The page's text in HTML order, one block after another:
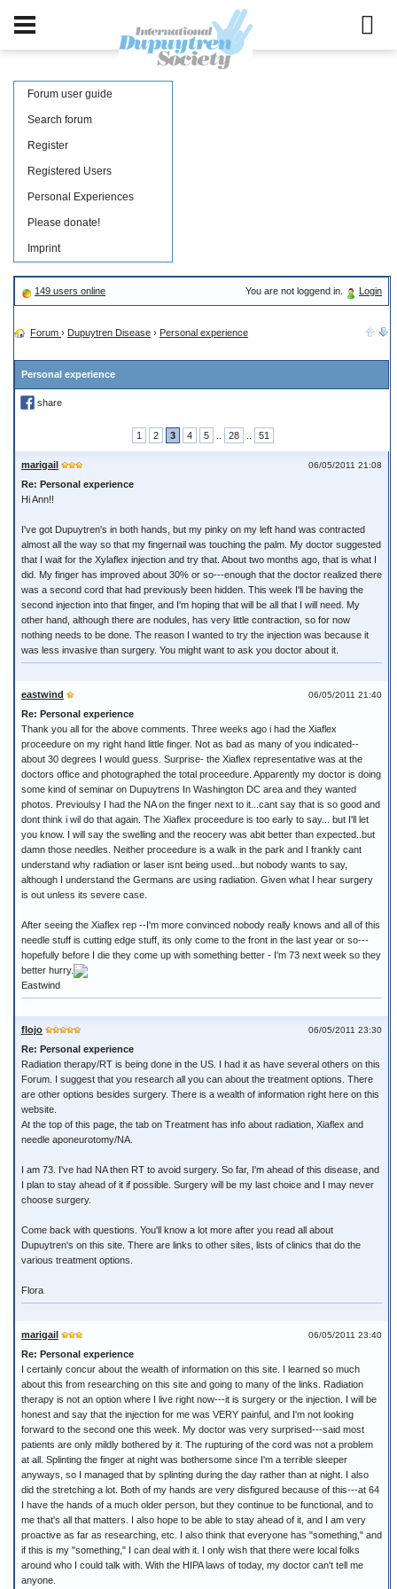
Forum user guide
Search forum
Register
Registered Users
Personal Experiences
Please donate!
Imprint
149 users online You are not loggend in. Login
Forum › Dupuytren Disease › Personal experience
Personal experience
share
1 2 3 4 5 28 51
06/05/2011 21:08
marigail
Re: Personal experience
Hi Ann!!
I've got Dupuytren's in both hands, but my pinky on my left hand was contracted
almost all the way so that my fingernail was touching the palm. My doctor suggested
that I wait for the Xylaflex injection and try that. About two months ago, that is what I
did. My finger has improved about 30% or so---enough that the doctor realized there
was a second cord that had previously been hidden. This week I'll be having the
second injection into that finger, and I'm hoping that will be all that I will need. My
other hand, although there are nodules, has very little contraction, so for now
nothing needs to be done. The reason I wanted to try the injection was because it
was less invasive than surgery. You might want to ask you doctor about it.
06/05/2011 21:40
eastwind
Re: Personal experience
Thank you all for the above comments. Three weeks ago i had the Xiaflex
proceedure on my right hand little finger. Not as bad as many of you indicated--
about 30 degrees I would guess. Surprise- the Xiaflex representative was at the
doctors office and photographed the total proceedure. Apparently my doctor is doing
some kind of seminar on Dupuytrens In Washington DC area and they wanted
photos. Previoulsy I had the NA on the finger next to it...cant say that is so good and
dont think i wil do that again. The Xiaflex proceedure is too early to say... but I'll let
you know. I will say the swelling and the reocery was abit better than expected..but
damn those needles. Neither proceedure is a walk in the park and I frankly cant
understand why radiation or laser isnt being used...but nobody wants to say,
although I understand the Germans are using radiation. Given what I hear surgery
is out unless its severe case.
After seeing the Xiaflex rep --I'm more convinced nobody really knows and all of this
needle stuff is cutting edge stuff, its only come to the front in the last year or so---
hopefully before I die they come up with something better - I'm 73 next week so they
better hurry.
Eastwind
06/05/2011 23:30
flojo
Re: Personal experience
Radiation therapy/RT is being done in the US. I had it as have several others on this
Forum. I suggest that you research all you can about the treatment options. There
are other options besides surgery. There is a wealth of information right here on this
website.
At the top of this page, the tab on Treatment has info about radiation, Xiaflex and
needle aponeurotomy/NA.
I am 73. I've had NA then RT to avoid surgery. So far, I'm ahead of this disease, and
I plan to stay ahead of it if possible. Surgery will be my last choice and I may never
choose surgery.
Come back with questions. You'll know a lot more after you read all about
Dupuytren's on this site. There are links to other sites, lists of clinics that do the
various treatment options.
Flora
06/05/2011 23:40
marigail
Re: Personal experience
I certainly concur about the wealth of information on this site. I learned so much
about this from researching on this site and going to many of the links. Radiation
therapy is not an option where I live right now---it is surgery or the injection. I will be
honest and say that the injection for me was VERY painful, and I'm not looking
forward to the second one this week. My doctor was very surprised---said most
patients are only mildly bothered by it. The rupturing of the cord was not a problem
at all. Splinting the finger at night was bothersome since I'm a terrible sleeper
anyways, so I managed that by splinting during the day rather than at night. I also
did the stretching a lot. Both of my hands are very disfigured because of this---at 64
I have the hands of a much older person, but they continue to be functional, and to
me that's all that matters. I also hope to be able to stay ahead of it, and I am very
proactive as far as researching, etc. I also think that everyone has "something," and
if this is my "something," I can deal with it. I only wish that there were local folks
around who I could talk with. With the HIPA laws of today, my doctor can't tell me
anyone.